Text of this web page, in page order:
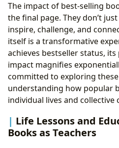
The impact of best-selling
the final page. They don’t
inspire, challenge, and
itself is a transformative
achieves bestseller status,
impact magnifies
committed to exploring
understanding how popular
individual lives and collective
Life Lessons and
Books as Teachers